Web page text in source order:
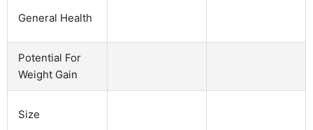
General Health
Potential For
Weight Gain
Size